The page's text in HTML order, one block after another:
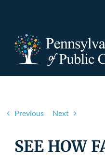
Previous Next
SEE HOW